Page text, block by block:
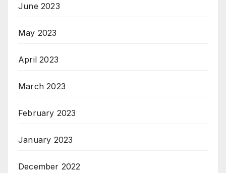
June 2023
May 2023
April 2023
March 2023
February 2023
January 2023
December 2022